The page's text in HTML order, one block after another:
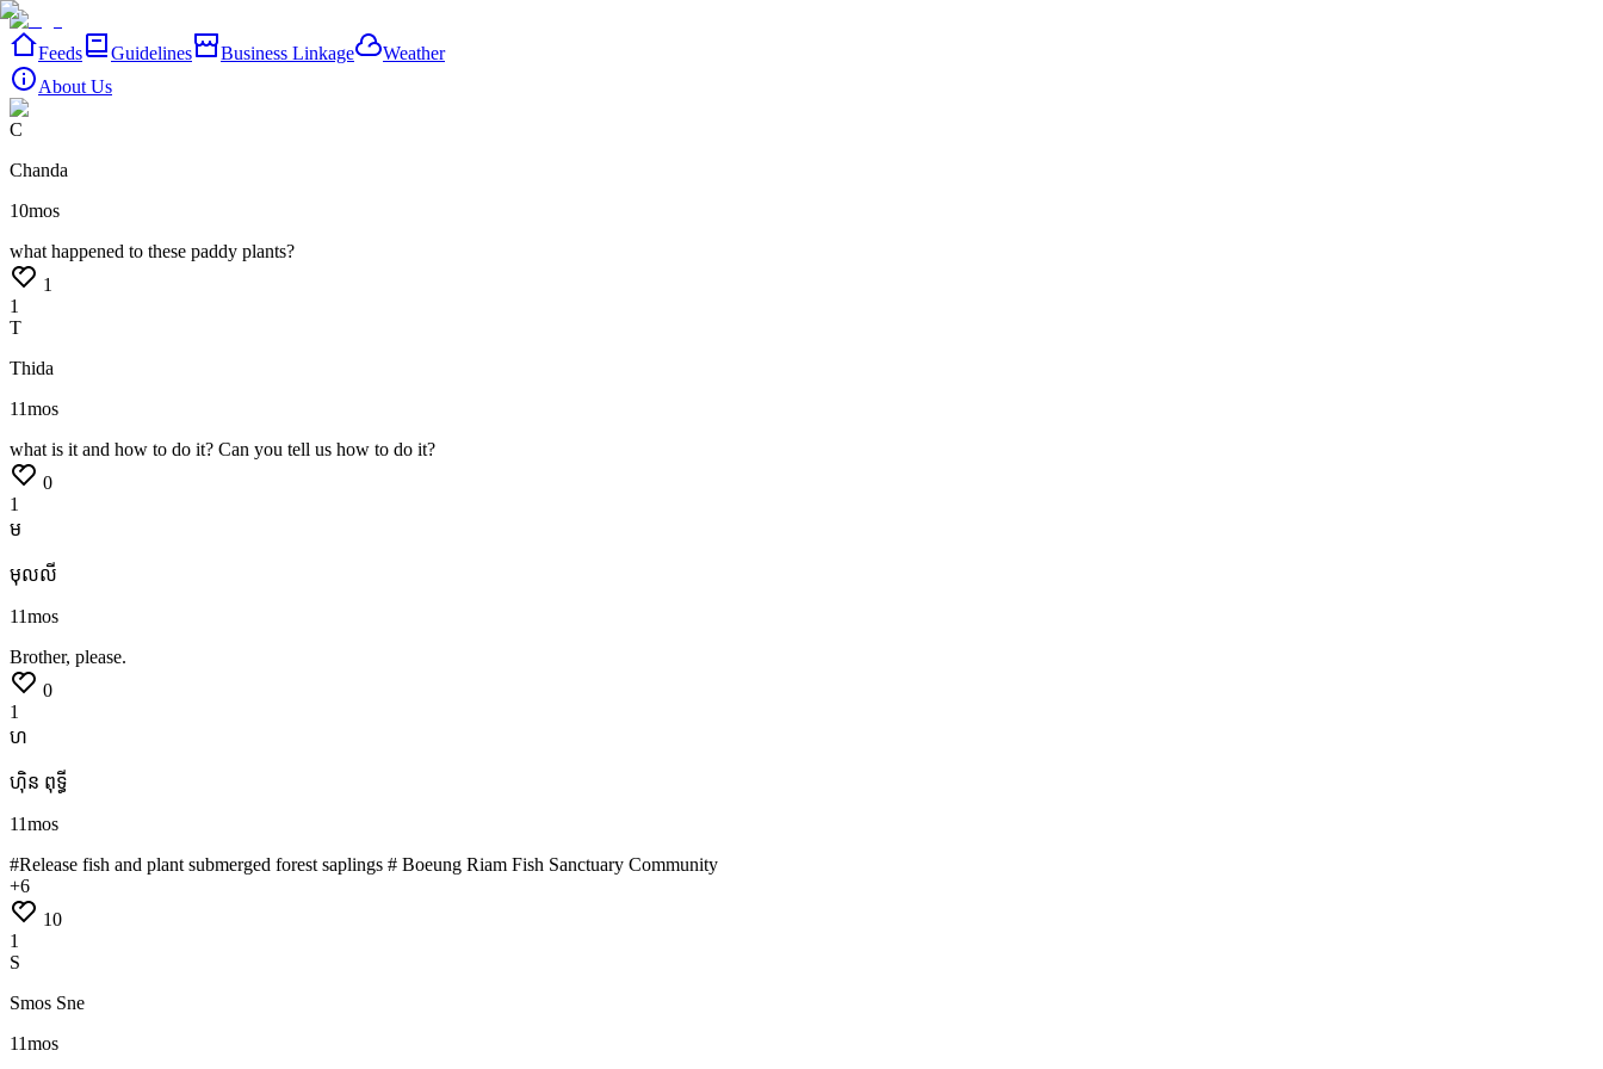
Feeds Guidelines Business Linkage
Weather
About Us
C
Chanda
10mos
what happened to these paddy plants?
1
1
T
Thida
11mos
what is it and how to do it? Can you tell us how to do it?
0
1
ម
មុលលី
11mos
Brother, please.
0
1
ហ
ហ៊ិន ពុទ្ធី
11mos
#Release fish and plant submerged forest saplings # Boeung Riam Fish Sanctuary Community
+6
10
1
S
Smos Sne
11mos